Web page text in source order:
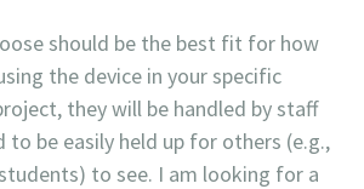
should be the best fit for how
the device in your specific
they will be handled by staff
to be easily held up for others (e.g.,
to see. I am looking for a